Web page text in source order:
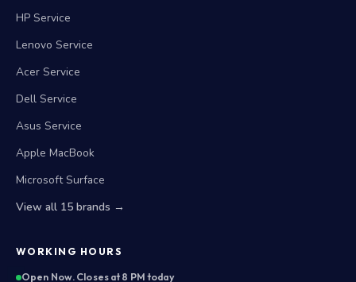
HP Service
Lenovo Service
Acer Service
Dell Service
Asus Service
Apple MacBook
Microsoft Surface
View all 15 brands →
WORKING HOURS
Open Now. Closes at 8 PM today